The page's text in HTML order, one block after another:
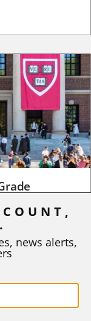
voted to limit the
news alerts,